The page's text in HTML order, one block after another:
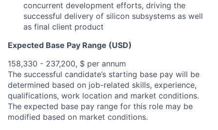
concurrent development efforts, driving the
successful delivery of silicon subsystems as well
as final client product
Expected Base Pay Range (USD)
158,330 - 237,200, $ per annum
The successful candidate’s starting base pay will be
determined based on job-related skills, experience,
qualifications, work location and market conditions.
The expected base pay range for this role may be
modified based on market conditions.